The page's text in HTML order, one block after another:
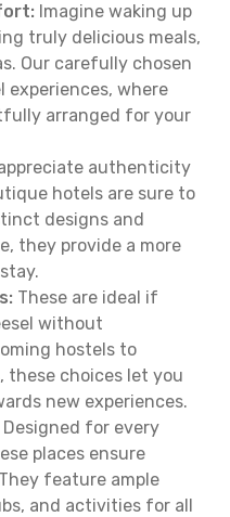
Imagine waking up
truly delicious meals,
Our carefully chosen
experiences, where
arranged for your
authenticity
hotels are sure to
designs and
they provide a more
These are ideal if
without
hostels to
these choices let you
new experiences.
Designed for every
places ensure
feature ample
and activities for all